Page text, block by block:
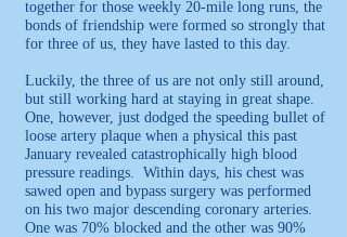
together for those weekly 20-mile long runs, the
bonds of friendship were formed so strongly that
for three of us, they have lasted to this day.
Luckily, the three of us are not only still around,
but still working hard at staying in great shape.
One, however, just dodged the speeding bullet of
loose artery plaque when a physical this past
January revealed catastrophically high blood
pressure readings. Within days, his chest was
sawed open and bypass surgery was performed
on his two major descending coronary arteries.
One was 70% blocked and the other was 90%